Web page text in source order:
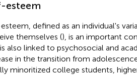
esteem
defined as an individual's
themselves (), is an important
also linked to psychosocial and
in the transition from
minoritized college students,